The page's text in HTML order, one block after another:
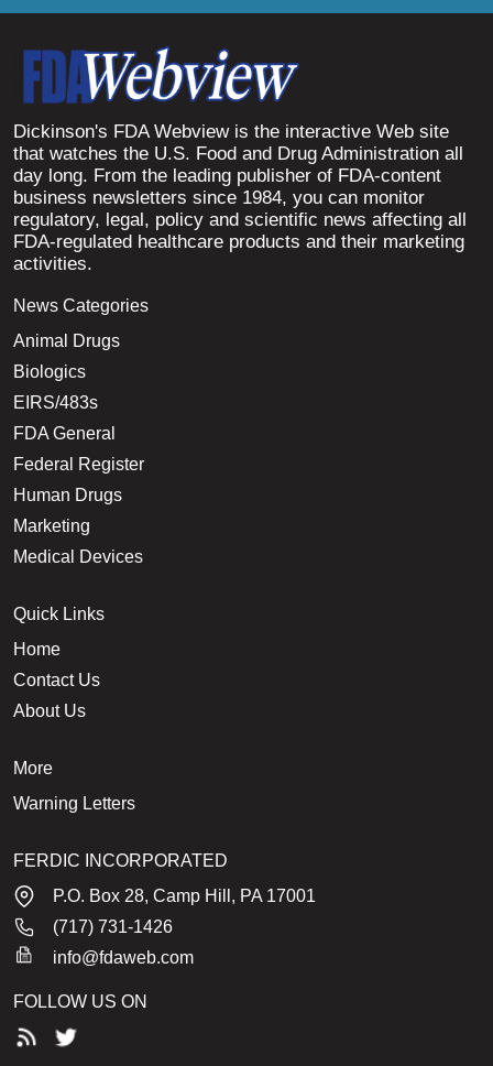
Dickinson's FDA Webview is the interactive Web site
that watches the U.S. Food and Drug Administration all
day long. From the leading publisher of FDA-content
business newsletters since 1984, you can monitor
regulatory, legal, policy and scientific news affecting all
FDA-regulated healthcare products and their marketing
activities.
News Categories
Animal Drugs
Biologics
EIRS/483s
FDA General
Federal Register
Human Drugs
Marketing
Medical Devices
Quick Links
Home
Contact Us
About Us
More
Warning Letters
FERDIC INCORPORATED
P.O. Box 28, Camp Hill, PA 17001
(717) 731-1426
info@fdaweb.com
FOLLOW US ON